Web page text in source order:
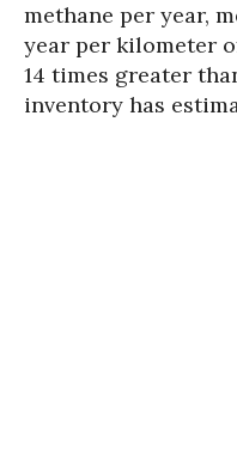
methane per year,
year per kilometer
14 times greater
inventory has